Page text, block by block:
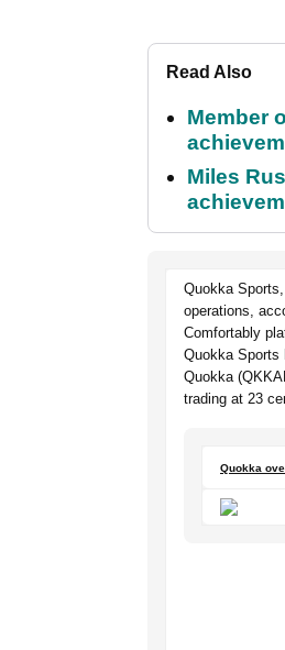
Read Also
Member
Miles
Quokka
operations,
Comfortably
Quokka Sports
Quokka
trading at 23
Quokka